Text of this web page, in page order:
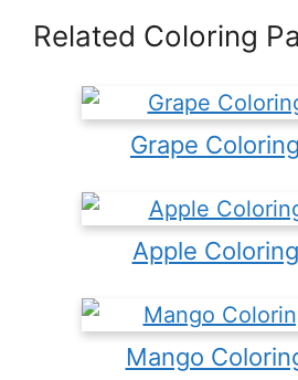
Related Coloring
Grape
Apple
Mango